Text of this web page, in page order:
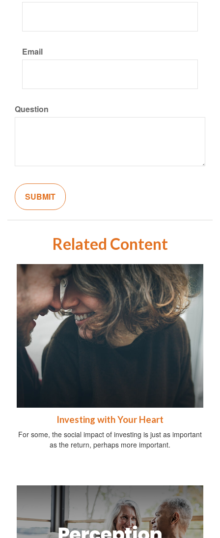
Email
Question
Related Content
Investing with Your Heart
For some, the social impact of investing is just as important
as the return, perhaps more important.